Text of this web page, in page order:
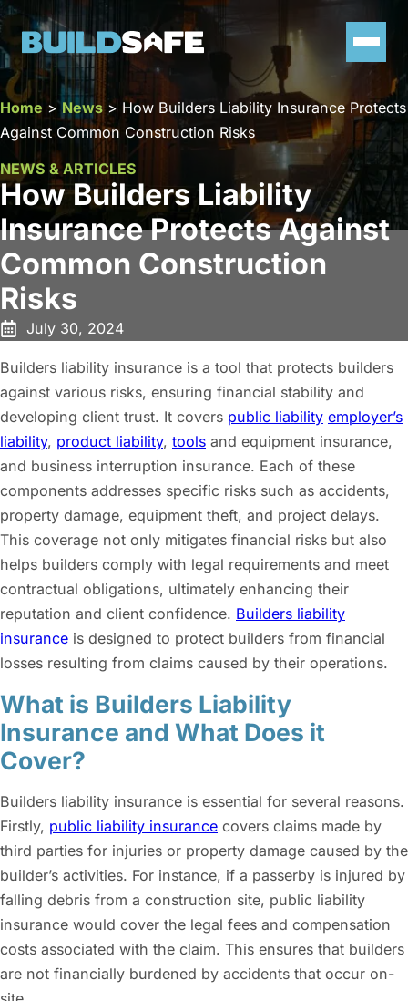
How Builders Liability
Insurance Protects Against
Common Construction
Risks
NEWS & ARTICLES
Home >News > How Builders Liability Insurance Protects
Against Common Construction Risks
July 30, 2024
Builders liability insurance is a tool that protects builders
against various risks, ensuring financial stability and
developing client trust. It covers public liability employer’s
liability, product liability, tools and equipment insurance,
and business interruption insurance. Each of these
components addresses specific risks such as accidents,
property damage, equipment theft, and project delays.
This coverage not only mitigates financial risks but also
helps builders comply with legal requirements and meet
contractual obligations, ultimately enhancing their
reputation and client confidence. Builders liability
insurance is designed to protect builders from financial
losses resulting from claims caused by their operations.
What is Builders Liability
Insurance and What Does it
Cover?
Builders liability insurance is essential for several reasons.
Firstly, public liability insurance covers claims made by
third parties for injuries or property damage caused by the
builder’s activities. For instance, if a passerby is injured by
falling debris from a construction site, public liability
insurance would cover the legal fees and compensation
costs associated with the claim. This ensures that builders
are not financially burdened by accidents that occur on-